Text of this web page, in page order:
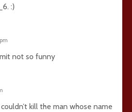
:)
not so funny
kill the man whose name